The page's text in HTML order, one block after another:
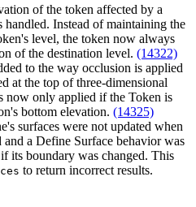
of the token affected by a
Instead of maintaining the
level, the token now always
of the destination level. (14322)
to the way occlusion is applied
at the top of three-dimensional
now only applied if the Token is
bottom elevation. (14325)
surfaces were not updated when
and a Define Surface behavior was
its boundary was changed. This
to return incorrect results.